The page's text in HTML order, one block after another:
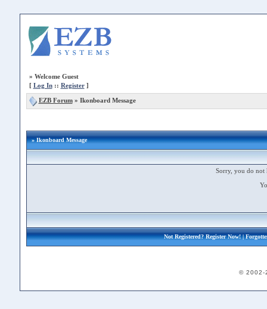
» Welcome Guest
[ Log In:: Register]
EZB Forum» Ikonboard Message
» Ikonboard Message
Sorry, you do not
Not Registered?Register Now!|
© 2002-